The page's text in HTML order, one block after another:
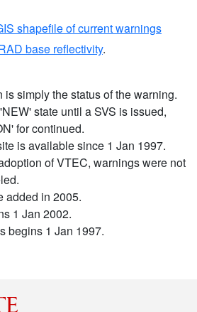
shapefile of current warnings
base reflectivity.
is simply the status of the warning.
state until a SVS is issued,
for continued.
is available since 1 Jan 1997.
of VTEC, warnings were not
added in 2005.
1 Jan 2002.
begins 1 Jan 1997.